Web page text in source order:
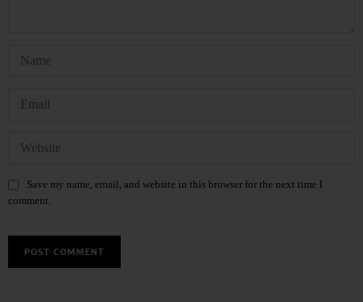
Save my name, email, and website in this browser for the next time I
comment.